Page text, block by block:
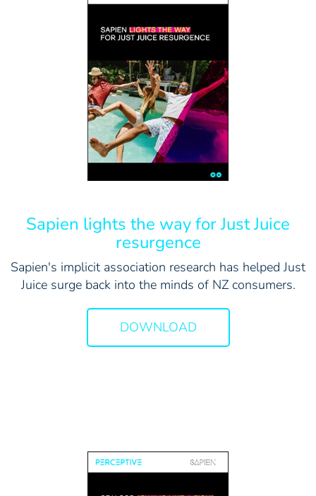
Sapien lights the way for Just Juice
resurgence
Sapien's implicit association research has helped Just
Juice surge back into the minds of NZ consumers.
DOWNLOAD